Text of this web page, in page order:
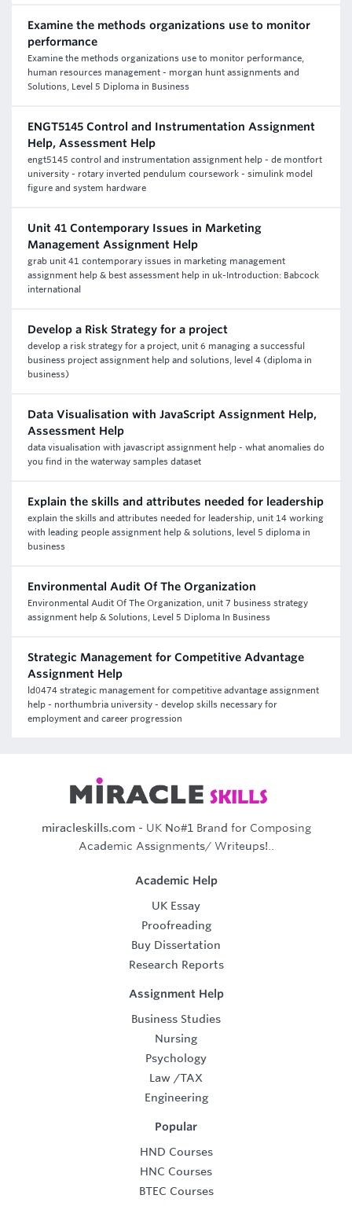
Examine the methods organizations use to monitor
performance
Examine the methods organizations use to monitor performance,
human resources management - morgan hunt assignments and
Solutions, Level 5 Diploma in Business
ENGT5145 Control and Instrumentation Assignment
Help, Assessment Help
engt5145 control and instrumentation assignment help - de montfort
university - rotary inverted pendulum coursework - simulink model
figure and system hardware
Unit 41 Contemporary Issues in Marketing
Management Assignment Help
grab unit 41 contemporary issues in marketing management
assignment help & best assessment help in uk-Introduction: Babcock
international
Develop a Risk Strategy for a project
develop a risk strategy for a project, unit 6 managing a successful
business project assignment help and solutions, level 4 (diploma in
business)
Data Visualisation with JavaScript Assignment Help,
Assessment Help
data visualisation with javascript assignment help - what anomalies do
you find in the waterway samples dataset
Explain the skills and attributes needed for leadership
explain the skills and attributes needed for leadership, unit 14 working
with leading people assignment help & solutions, level 5 diploma in
business
Environmental Audit Of The Organization
Environmental Audit Of The Organization, unit 7 business strategy
assignment help & Solutions, Level 5 Diploma In Business
Strategic Management for Competitive Advantage
Assignment Help
ld0474 strategic management for competitive advantage assignment
help - northumbria university - develop skills necessary for
employment and career progression
miracleskills.com- UK No#1 Brand for Composing
Academic Assignments/ Writeups!..
Academic Help
UK Essay
Proofreading
Buy Dissertation
Research Reports
Assignment Help
Business Studies
Nursing
Psychology
Law /TAX
Engineering
Popular
HND Courses
HNC Courses
BTEC Courses